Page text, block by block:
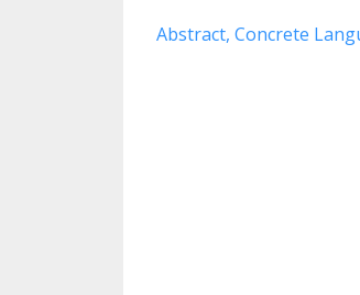
Abstract Concrete